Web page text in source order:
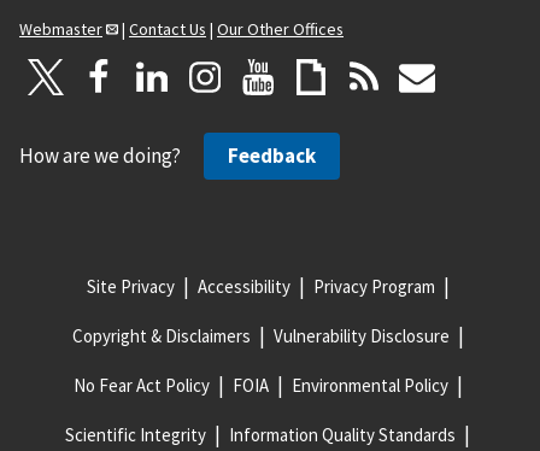
Webmaster
| Contact Us | Our Other Offices
How are we doing? Feedback
Site Privacy Accessibility Privacy Program
Copyright & Disclaimers Vulnerability Disclosure
No Fear Act Policy FOIA Environmental Policy
Scientific Integrity Information Quality Standards